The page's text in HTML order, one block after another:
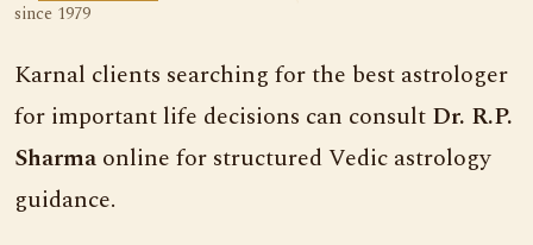
since 1979
Karnal clients searching for the best astrologer
for important life decisions can consult Dr. R.P.
Sharma online for structured Vedic astrology
guidance.